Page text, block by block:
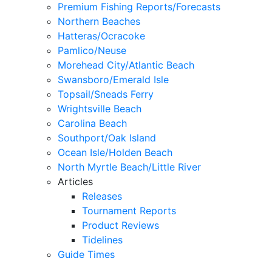
Premium Fishing Reports/Forecasts
Northern Beaches
Hatteras/Ocracoke
Pamlico/Neuse
Morehead City/Atlantic Beach
Swansboro/Emerald Isle
Topsail/Sneads Ferry
Wrightsville Beach
Carolina Beach
Southport/Oak Island
Ocean Isle/Holden Beach
North Myrtle Beach/Little River
Articles
Releases
Tournament Reports
Product Reviews
Tidelines
Guide Times